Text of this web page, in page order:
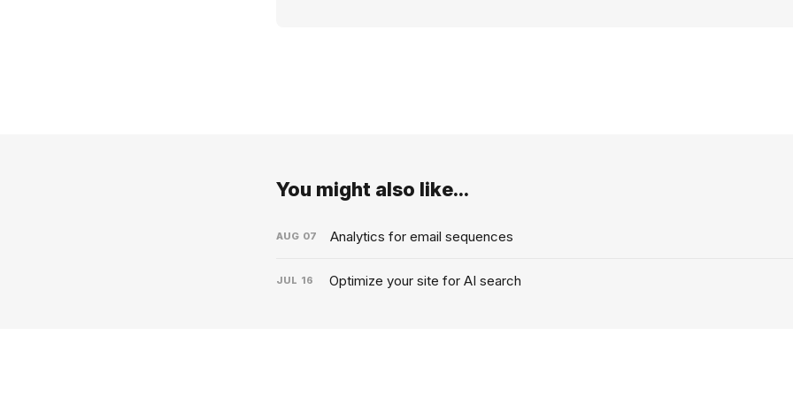
You might also like...
AUG 07 Analytics for email sequences
JUL 16 Optimize your site for AI search